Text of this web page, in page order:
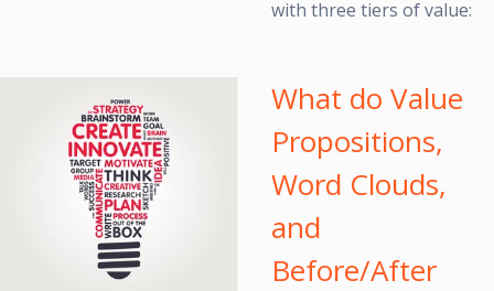
with three tiers of value:
What do Value
Propositions,
Word Clouds,
and
Before/After